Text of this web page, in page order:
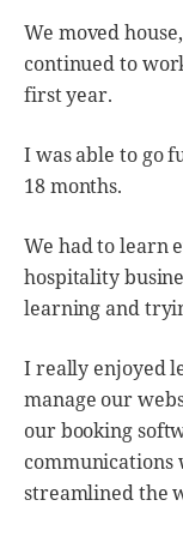
We moved
continued to
first year.
I was able to go
18 months.
We had to learn
hospitality
learning and
I really enjoyed
manage our
our booking
communications
streamlined the